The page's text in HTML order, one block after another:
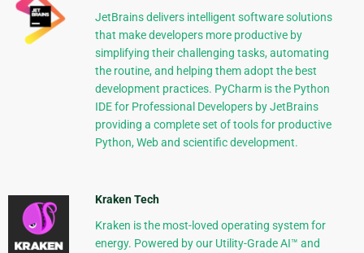
JetBrains delivers intelligent software solutions
that make developers more productive by
simplifying their challenging tasks, automating
the routine, and helping them adopt the best
development practices. PyCharm is the Python
IDE for Professional Developers by JetBrains
providing a complete set of tools for productive
Python, Web and scientific development.
Kraken Tech
Kraken is the most-loved operating system for
energy. Powered by our Utility-Grade AI™ and